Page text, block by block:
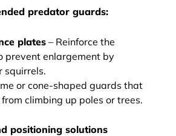
predator guards:
plates – Reinforce the
prevent enlargement by
squirrels.
or cone-shaped guards that
climbing up poles or trees.
positioning solutions